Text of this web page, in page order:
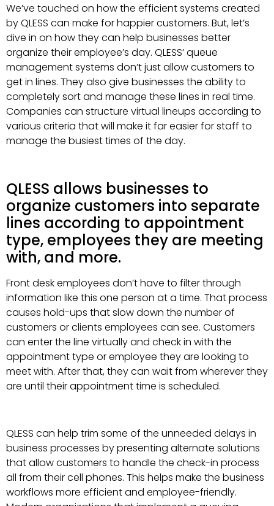
We’ve touched on how the efficient systems created
by QLESS can make for happier customers. But, let’s
dive in on how they can help businesses better
organize their employee’s day. QLESS’ queue
management systems don’t just allow customers to
get in lines. They also give businesses the ability to
completely sort and manage these lines in real time.
Companies can structure virtual lineups according to
various criteria that will make it far easier for staff to
manage the busiest times of the day.
QLESS allows businesses to
organize customers into separate
lines according to appointment
type, employees they are meeting
with, and more.
Front desk employees don’t have to filter through
information like this one person at a time. That process
causes hold-ups that slow down the number of
customers or clients employees can see. Customers
can enter the line virtually and check in with the
appointment type or employee they are looking to
meet with. After that, they can wait from wherever they
are until their appointment time is scheduled.
QLESS can help trim some of the unneeded delays in
business processes by presenting alternate solutions
that allow customers to handle the check-in process
all from their cell phones. This helps make the business
workflows more efficient and employee-friendly.